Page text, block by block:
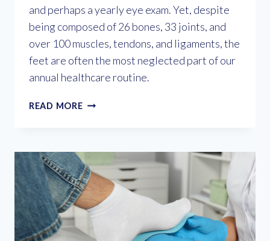
and perhaps a yearly eye exam. Yet, despite
being composed of 26 bones, 33 joints, and
over 100 muscles, tendons, and ligaments, the
feet are often the most neglected part of our
annual healthcare routine.
READ MOREWHY
FOOT
EXAM